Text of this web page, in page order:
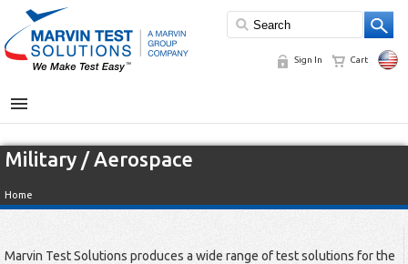
Sign In Cart
MENU
Military / Aerospace
Home
Marvin Test Solutions produces a wide range of test solutions for the